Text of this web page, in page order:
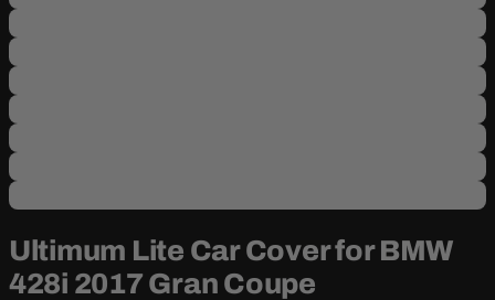
Ultimum Lite Car Cover for BMW
428i 2017 Gran Coupe